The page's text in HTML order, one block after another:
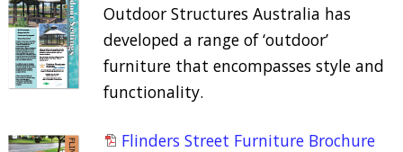
Outdoor Structures Australia has
developed a range of ‘outdoor’
furniture that encompasses style and
functionality.
Flinders Street Furniture Brochure